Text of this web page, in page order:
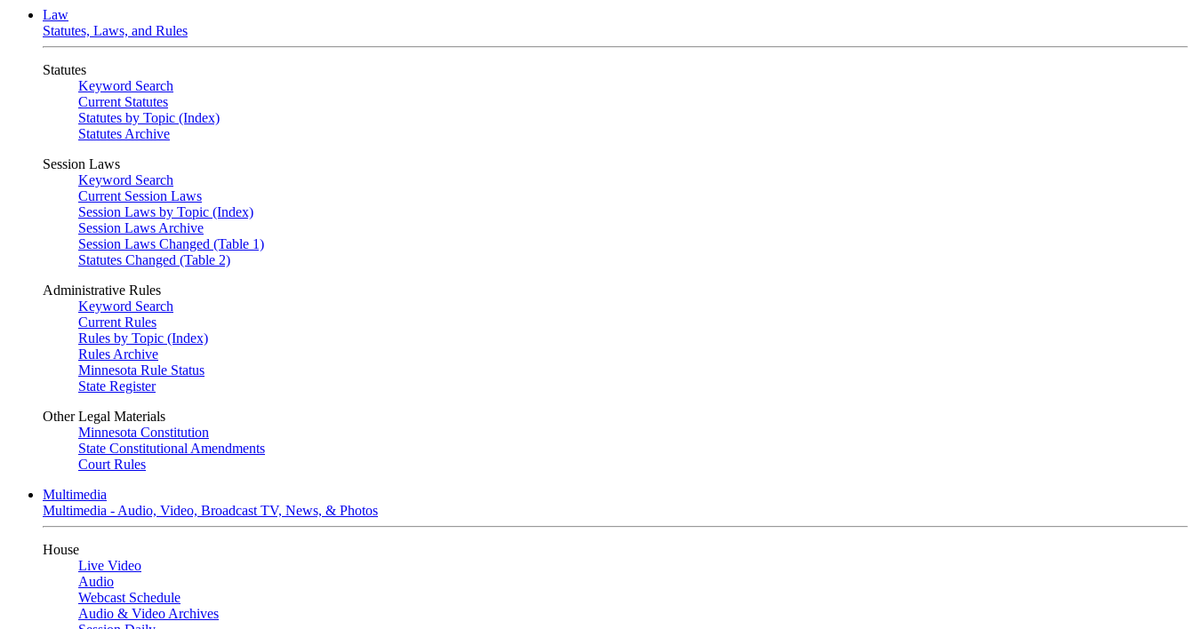
Law
Statutes, Laws, and Rules
Statutes
Keyword Search
Current Statutes
Statutes by Topic (Index)
Statutes Archive
Session Laws
Keyword Search
Current Session Laws
Session Laws by Topic (Index)
Session Laws Archive
Session Laws Changed (Table 1)
Statutes Changed (Table 2)
Administrative Rules
Keyword Search
Current Rules
Rules by Topic (Index)
Rules Archive
Minnesota Rule Status
State Register
Other Legal Materials
Minnesota Constitution
State Constitutional Amendments
Court Rules
Multimedia
Multimedia - Audio, Video, Broadcast TV, News, & Photos
House
Live Video
Audio
Webcast Schedule
Audio & Video Archives